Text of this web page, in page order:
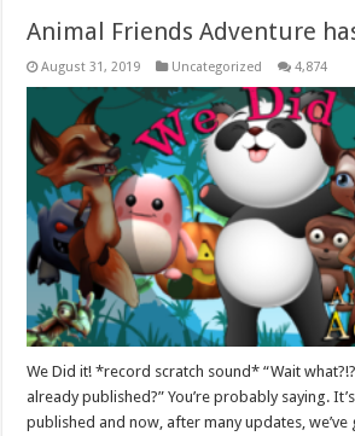
Animal Friends Adventure
August 31, 2019 Uncategorized 4,874
We Did it! *record scratch sound* “Wait
already published?” You’re probably saying.
published and now, after many updates,